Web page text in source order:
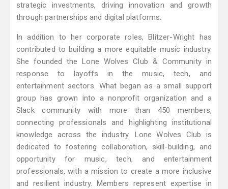
strategic investments, driving innovation and growth
through partnerships and digital platforms.
In addition to her corporate roles, Blitzer-Wright has
contributed to building a more equitable music industry.
She founded the Lone Wolves Club & Community in
response to layoffs in the music, tech, and
entertainment sectors. What began as a small support
group has grown into a nonprofit organization and a
Slack community with more than 450 members,
connecting professionals and highlighting institutional
knowledge across the industry. Lone Wolves Club is
dedicated to fostering collaboration, skill-building, and
opportunity for music, tech, and entertainment
professionals, with a mission to create a more inclusive
and resilient industry. Members represent expertise in